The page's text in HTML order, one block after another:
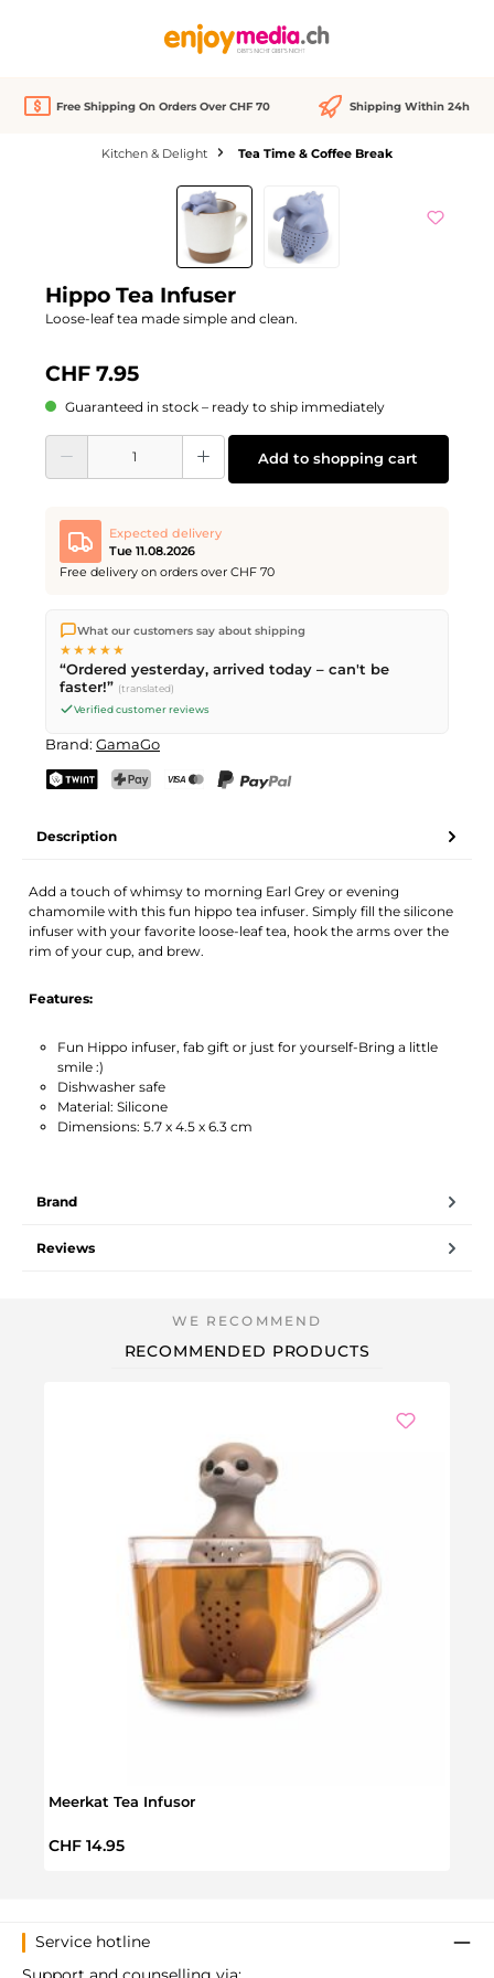
Free Shipping On Orders Over CHF 70 Shipping Within 24h
Kitchen & Delight Tea Time & Coffee Break
Hippo Tea Infuser
Loose-leaf tea made simple and clean.
CHF 7.95
Guaranteed in stock – ready to ship immediately
Product Quantity: Enter the desired amount or use the buttons to increase or
Add to shopping cart
Expected delivery
Tue 11.08.2026
Free delivery on orders over CHF 70
We ship directly from our warehouse in Kriens, Switzerland.
Free shippingon orders overCHF 70. Orders placed before
PM(Mon–Fri) ship the same day –
delivery by Swiss Post.
What our customers say about shipping
★★★★★
“Ordered yesterday, arrived today – can't be
faster!” (translated)
Verified customer reviews
Brand: GamaGo
Description
Add a touch of whimsy to morning Earl Grey or evening
chamomile with this fun hippo tea infuser. Simply fill the silicone
infuser with your favorite loose-leaf tea, hook the arms over the
rim of your cup, and brew.
Features:
Fun Hippo infuser, fab gift or just for yourself-Bring a little
smile :)
Dishwasher safe
Material: Silicone
Dimensions: 5.7 x 4.5 x 6.3 cm
Brand
Reviews
RECOMMENDED PRODUCTS
Meerkat Tea Infusor
Regular price:
CHF 14.95
Service hotline